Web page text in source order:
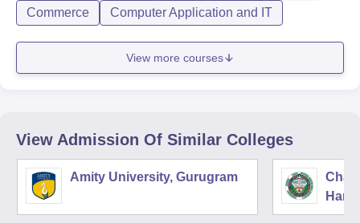
Commerce
Computer Application and IT
View more courses
View Admission Of Similar Colleges
Amity University, Gurugram